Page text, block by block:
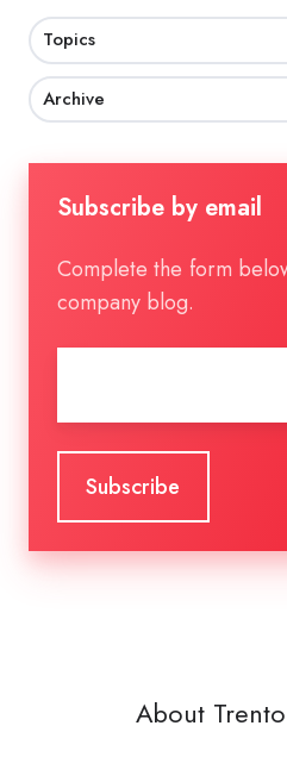
Topics
Archive
Subscribe by email
Complete the form
company blog.
About